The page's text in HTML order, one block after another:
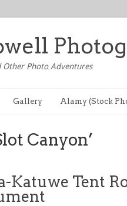
Other Photo Adventures
Gallery Alamy (Stock
Canyon’
Katuwe Tent